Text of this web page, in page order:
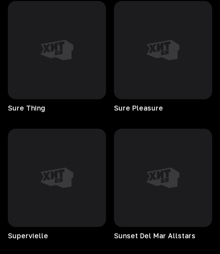
Sure Thing Sure Pleasure
Supervielle Sunset Del Mar Allstars